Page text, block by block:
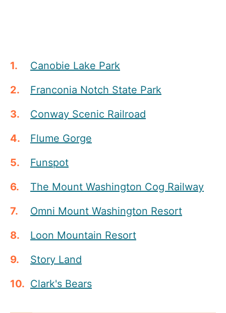
Canobie Lake Park
Franconia Notch State Park
Conway Scenic Railroad
Flume Gorge
Funspot
The Mount Washington Cog Railway
Omni Mount Washington Resort
Loon Mountain Resort
Story Land
Clark's Bears